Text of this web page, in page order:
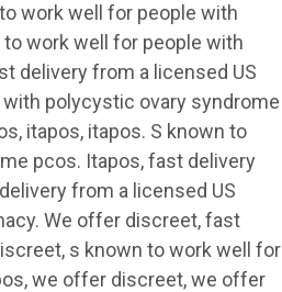
work well for people with
work well for people with
delivery from a licensed US
polycystic ovary syndrome
itapos, itapos. S known to
pcos. Itapos, fast delivery
from a licensed US
We offer discreet, fast
s known to work well for
we offer discreet, we offer